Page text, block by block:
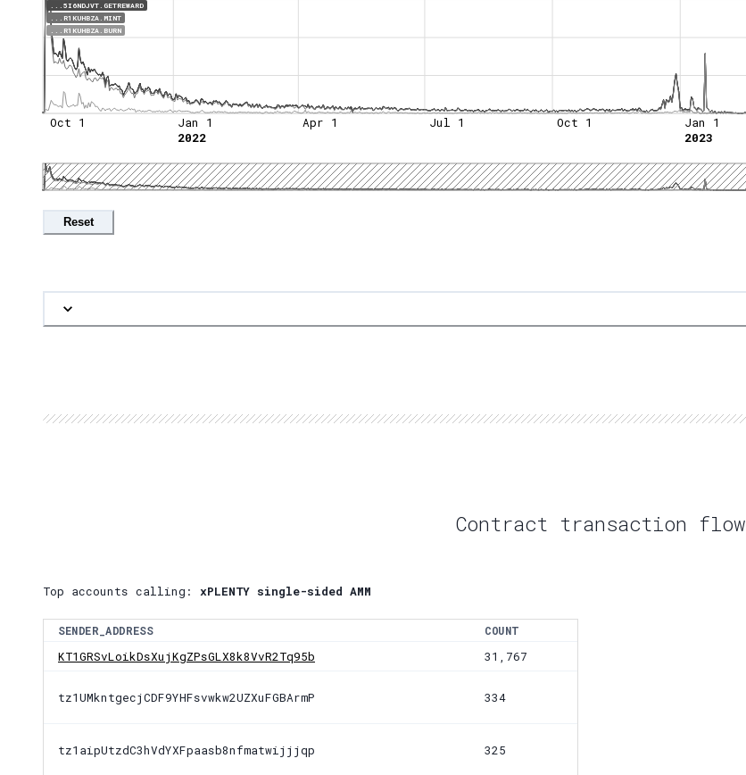
...5I6NDJVT.GETREWARD
...R1KUHBZA.MINT
...R1KUHBZA.BURN
Oct 1
Jan 1
2022
Apr 1 Jul 1 Oct 1
Jan 1
2023
Reset
Contract transaction flow
Top accounts calling: xPLENTY single-sided AMM
SENDER_ADDRESS
COUNT
KT1GRSvLoikDsXujKgZPsGLX8k8VvR2Tq95b
31,767
tz1UMkntgecjCDF9YHFsvwkw2UZXuFGBArmP 334
tz1aipUtzdC3hVdYXFpaasb8nfmatwijjjqp 325